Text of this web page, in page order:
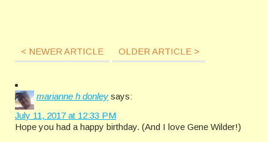
< NEWER ARTICLE OLDER ARTICLE >
marianne h donley says:
July 11, 2017 at 12:33 PM
Hope you had a happy birthday. (And I love Gene Wilder!)